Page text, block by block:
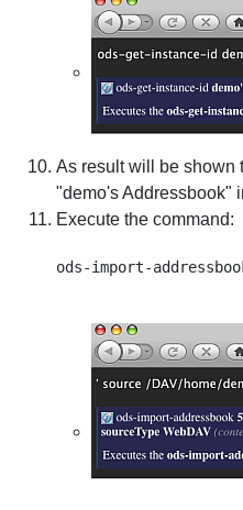
As result will be shown
"demo's Addressbook"
Execute the command: